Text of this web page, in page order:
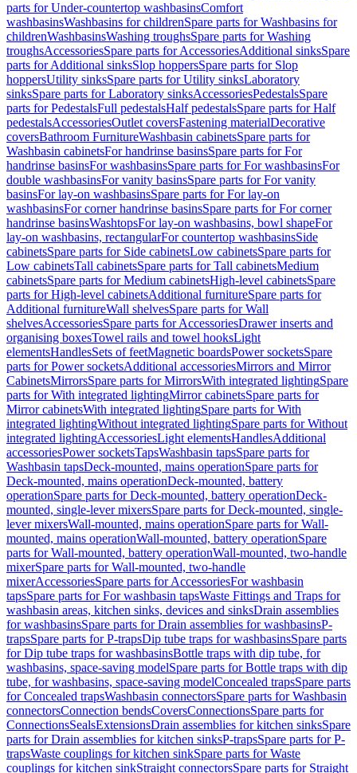
parts for Under-countertop washbasinsComfort
washbasinsWashbasins for childrenSpare parts for Washbasins for
childrenWashbasinsWashing troughsSpare parts for Washing
troughsAccessoriesSpare parts for AccessoriesAdditional sinksSpare
parts for Additional sinksSlop hoppersSpare parts for Slop
hoppersUtility sinksSpare parts for Utility sinksLaboratory
sinksSpare parts for Laboratory sinksAccessoriesPedestalsSpare
parts for PedestalsFull pedestalsHalf pedestalsSpare parts for Half
pedestalsAccessoriesOutlet coversFastening materialDecorative
coversBathroom FurnitureWashbasin cabinetsSpare parts for
Washbasin cabinetsFor handrinse basinsSpare parts for For
handrinse basinsFor washbasinsSpare parts for For washbasinsFor
double washbasinsFor vanity basinsSpare parts for For vanity
basinsFor lay-on washbasinsSpare parts for For lay-on
washbasinsFor corner handrinse basinsSpare parts for For corner
handrinse basinsWashtopsFor lay-on washbasins, bowl shapeFor
lay-on washbasins, rectangularFor countertop washbasinsSide
cabinetsSpare parts for Side cabinetsLow cabinetsSpare parts for
Low cabinetsTall cabinetsSpare parts for Tall cabinetsMedium
cabinetsSpare parts for Medium cabinetsHigh-level cabinetsSpare
parts for High-level cabinetsAdditional furnitureSpare parts for
Additional furnitureWall shelvesSpare parts for Wall
shelvesAccessoriesSpare parts for AccessoriesDrawer inserts and
organising boxesTowel rails and towel hooksLight
elementsHandlesSets of feetMagnetic boardsPower socketsSpare
parts for Power socketsAdditional accessoriesMirrors and Mirror
CabinetsMirrorsSpare parts for MirrorsWith integrated lightingSpare
parts for With integrated lightingMirror cabinetsSpare parts for
Mirror cabinetsWith integrated lightingSpare parts for With
integrated lightingWithout integrated lightingSpare parts for Without
integrated lightingAccessoriesLight elementsHandlesAdditional
accessoriesPower socketsTapsWashbasin tapsSpare parts for
Washbasin tapsDeck-mounted, mains operationSpare parts for
Deck-mounted, mains operationDeck-mounted, battery
operationSpare parts for Deck-mounted, battery operationDeck-
mounted, single-lever mixersSpare parts for Deck-mounted, single-
lever mixersWall-mounted, mains operationSpare parts for Wall-
mounted, mains operationWall-mounted, battery operationSpare
parts for Wall-mounted, battery operationWall-mounted, two-handle
mixerSpare parts for Wall-mounted, two-handle
mixerAccessoriesSpare parts for AccessoriesFor washbasin
tapsSpare parts for For washbasin tapsWaste Fittings and Traps for
washbasin areas, kitchen sinks, devices and sinksDrain assemblies
for washbasinsSpare parts for Drain assemblies for washbasinsP-
trapsSpare parts for P-trapsDip tube traps for washbasinsSpare parts
for Dip tube traps for washbasinsBottle traps with dip tube, for
washbasins, space-saving modelSpare parts for Bottle traps with dip
tube, for washbasins, space-saving modelConcealed trapsSpare parts
for Concealed trapsWashbasin connectorsSpare parts for Washbasin
connectorsConnection bendsCoversConnectionsSpare parts for
ConnectionsSealsExtensionsDrain assemblies for kitchen sinksSpare
parts for Drain assemblies for kitchen sinksP-trapsSpare parts for P-
trapsWaste couplings for kitchen sinkSpare parts for Waste
couplings for kitchen sinkStraight connectorsSpare parts for Straight